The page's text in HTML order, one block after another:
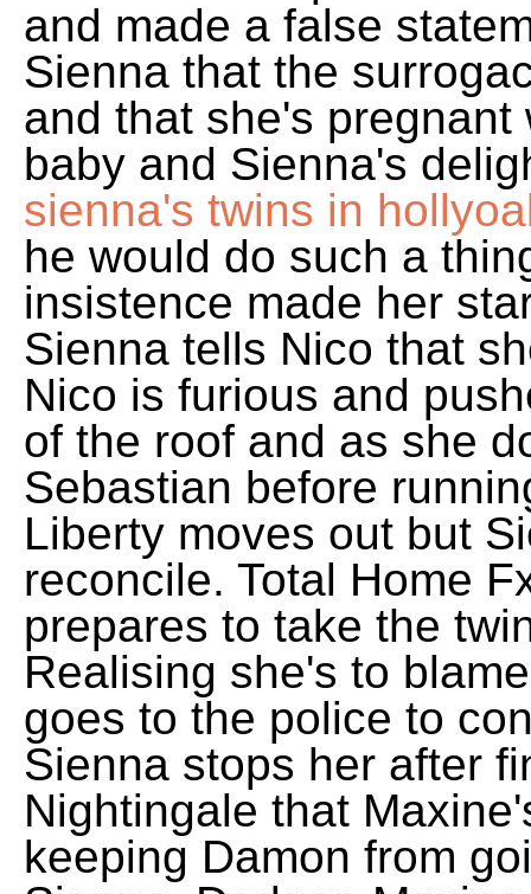
and made a false
Sienna that the
and that she's
baby and Sienna's
sienna's twins in
he would do such a
insistence made her
Sienna tells Nico that
Nico is furious and
of the roof and as she
Sebastian before
Liberty moves out but
reconcile. Total Home
prepares to take the
Realising she's to
goes to the police to
Sienna stops her after
Nightingale that
keeping Damon from